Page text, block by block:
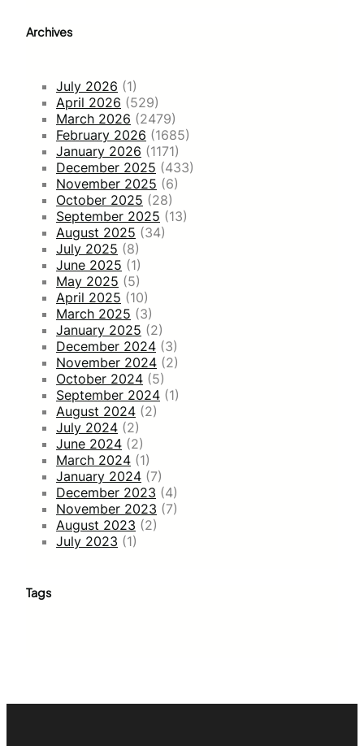
Archives
July 2026 (1)
April 2026 (529)
March 2026 (2479)
February 2026 (1685)
January 2026 (1171)
December 2025 (433)
November 2025 (6)
October 2025 (28)
September 2025 (13)
August 2025 (34)
July 2025 (8)
June 2025 (1)
May 2025 (5)
April 2025 (10)
March 2025 (3)
January 2025 (2)
December 2024 (3)
November 2024 (2)
October 2024 (5)
September 2024 (1)
August 2024 (2)
July 2024 (2)
June 2024 (2)
March 2024 (1)
January 2024 (7)
December 2023 (4)
November 2023 (7)
August 2023 (2)
July 2023 (1)
Tags